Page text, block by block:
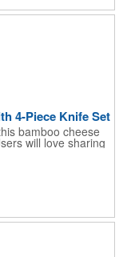
4-Piece Knife Set
bamboo cheese
will love sharing
with bamboo
bamboo wood
a high capacity
Add your
add your brand to
a lifetime warranty.